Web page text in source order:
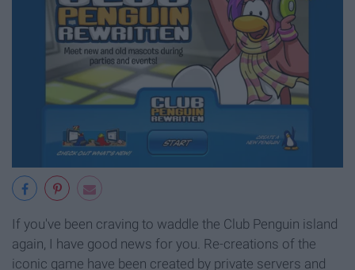
If you've been craving to waddle the Club Penguin island
again, I have good news for you. Re-creations of the
iconic game have been created by private servers and